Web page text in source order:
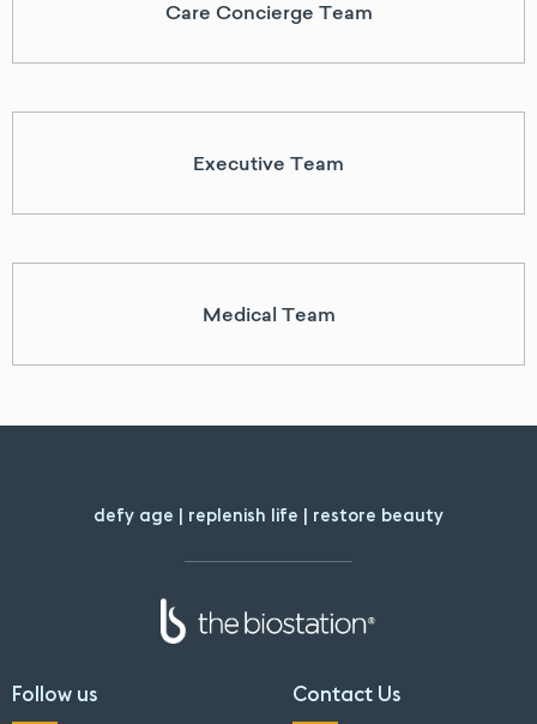
Care Concierge Team
Executive Team
Medical Team
defy age | replenish life | restore beauty
Follow us Contact Us